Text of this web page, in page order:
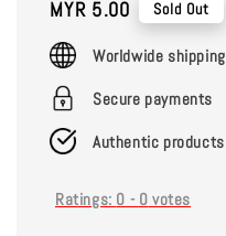
Regular
price
MYR 5.00 Sold Out
Worldwide shipping
Secure payments
Authentic products
Ratings: 0 - 0 votes